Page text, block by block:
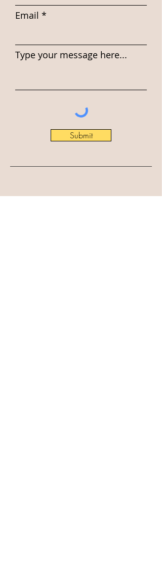
Email
Type your message here...
Submit